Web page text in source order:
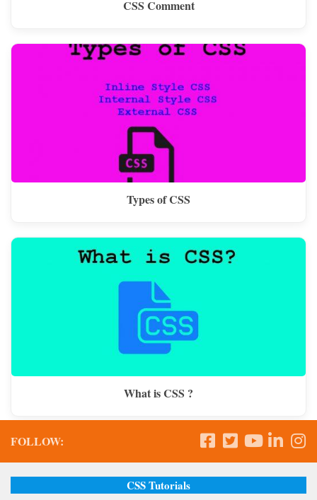
CSS Comment
Types of CSS
What is CSS ?
FOLLOW:
CSS Tutorials